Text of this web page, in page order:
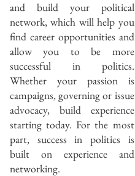
and build your political
network, which will help you
find career opportunities and
allow you to be more
successful in politics.
Whether your passion is
campaigns, governing or issue
advocacy, build experience
starting today. For the most
part, success in politics is
built on experience and
networking.